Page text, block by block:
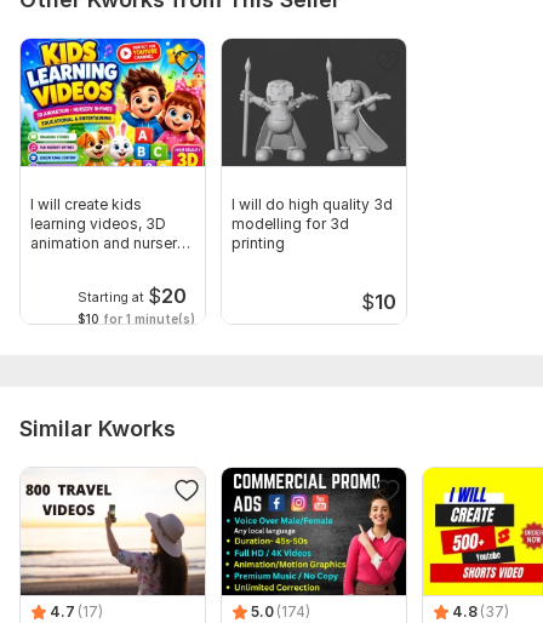
I will create kids
learning videos, 3D
animation and nursery
Starting at $20
$10 for 1 minute(s)
I will do high quality 3d
modelling for 3d
printing
$10
Similar Kworks
4.7 (17)
5.0 (174)
4.8 (37)